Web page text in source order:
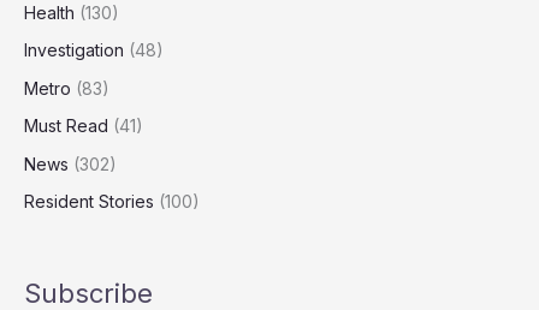
Health (130)
Investigation (48)
Metro (83)
Must Read (41)
News (302)
Resident Stories (100)
Subscribe